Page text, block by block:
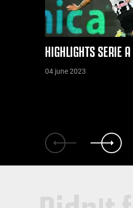
HIGHLIGHTS SERIE
04 june 2023